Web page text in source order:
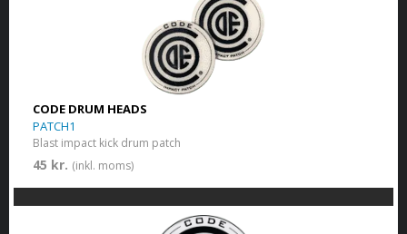
CODE DRUM HEADS
PATCH1
Blast impact kick drum patch
45 kr. (inkl. moms)